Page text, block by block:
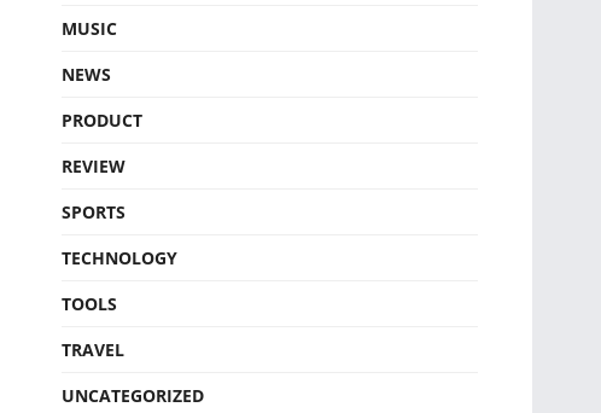
MUSIC
NEWS
PRODUCT
REVIEW
SPORTS
TECHNOLOGY
TOOLS
TRAVEL
UNCATEGORIZED